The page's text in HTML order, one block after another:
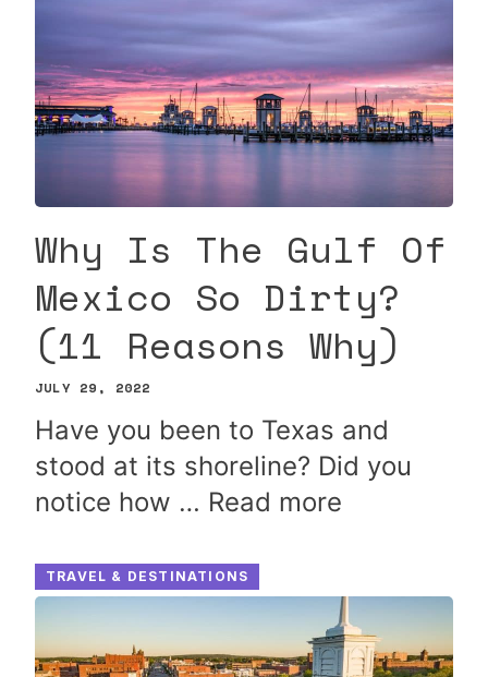
Why Is The Gulf Of
Mexico So Dirty?
(11 Reasons Why)
JULY 29, 2022
Have you been to Texas and
stood at its shoreline? Did you
notice how … Read more
TRAVEL & DESTINATIONS